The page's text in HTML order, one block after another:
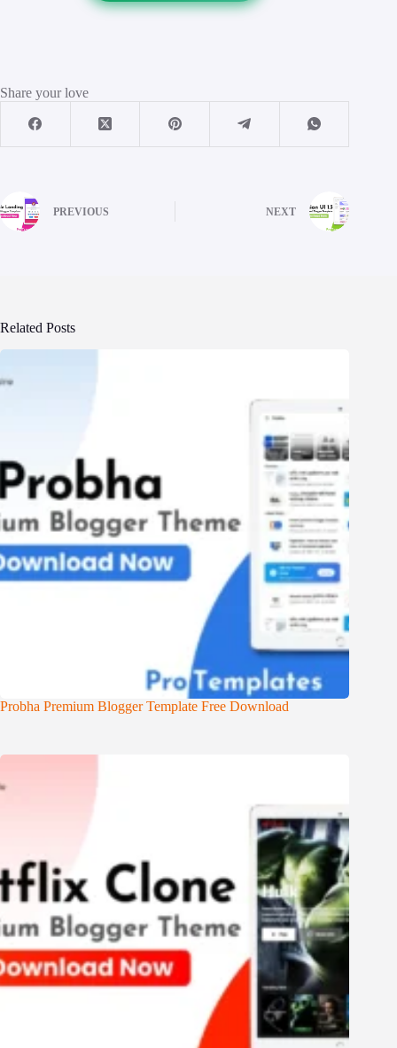
Share your love
PREVIOUS NEXT
Related Posts
Probha Premium Blogger Template Free Download